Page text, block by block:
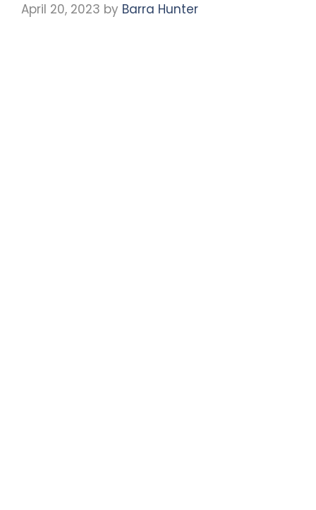
April 20, 2023 by Barra Hunter